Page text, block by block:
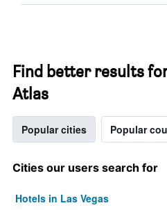
Find better results
Atlas
Popular cities Popular
Cities our users search for
Hotels in Las Vegas